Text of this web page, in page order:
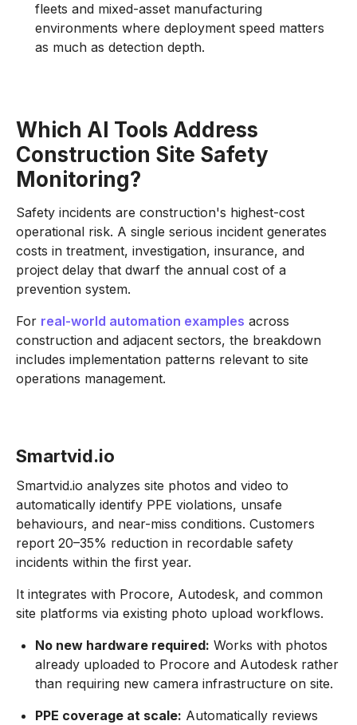
fleets and mixed-asset manufacturing
environments where deployment speed matters
as much as detection depth.
Which AI Tools Address
Construction Site Safety
Monitoring?
Safety incidents are construction's highest-cost
operational risk. A single serious incident generates
costs in treatment, investigation, insurance, and
project delay that dwarf the annual cost of a
prevention system.
For real-world automation examples across
construction and adjacent sectors, the breakdown
includes implementation patterns relevant to site
operations management.
Smartvid.io
Smartvid.io analyzes site photos and video to
automatically identify PPE violations, unsafe
behaviours, and near-miss conditions. Customers
report 20–35% reduction in recordable safety
incidents within the first year.
It integrates with Procore, Autodesk, and common
site platforms via existing photo upload workflows.
No new hardware required: Works with photos
already uploaded to Procore and Autodesk rather
than requiring new camera infrastructure on site.
PPE coverage at scale: Automatically reviews